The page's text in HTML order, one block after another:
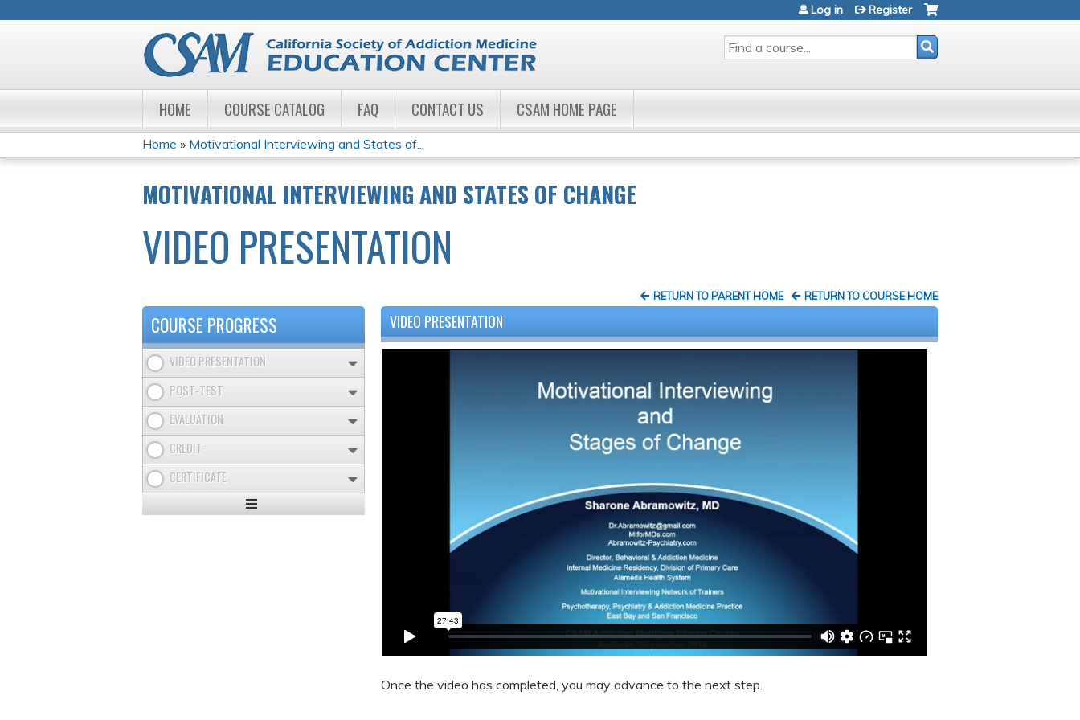
SEARCH
Log in Register
HOME COURSE CATALOG FAQ CONTACT US CSAM HOME PAGE
YOU
ARE
HERE
Home » Motivational Interviewing and States of...
MOTIVATIONAL INTERVIEWING AND STATES OF CHANGE
VIDEO PRESENTATION
RETURN TO COURSE HOME
RETURN TO PARENT HOME
VIDEO PRESENTATION
Once the video has completed, you may advance to the next step.
COURSE PROGRESS
VIDEO PRESENTATION
POST-TEST
EVALUATION
CREDIT
CERTIFICATE
Expand